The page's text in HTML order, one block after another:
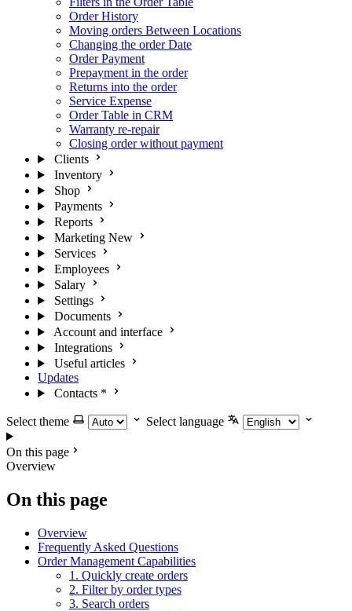
Order History
Moving orders Between Locations
Changing the order Date
Order Payment
Prepayment in the order
Returns into the order
Service Expense
Order Table in CRM
Warranty re-repair
Closing order without payment
Clients
Inventory
Shop
Payments
Reports
Marketing New
Services
Employees
Salary
Settings
Documents
Account and interface
Integrations
Useful articles
Updates
Contacts *
Select theme Select language
On this page
Overview
On this page
Overview
Frequently Asked Questions
Order Management Capabilities
1. Quickly create orders
2. Filter by order types
3. Search orders